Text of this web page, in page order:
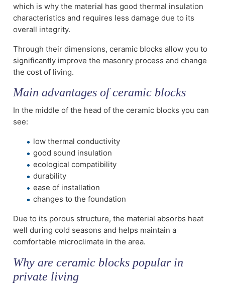
which is why the material has good thermal insulation
characteristics and requires less damage due to its
overall integrity.
Through their dimensions, ceramic blocks allow you to
significantly improve the masonry process and change
the cost of living.
Main advantages of ceramic blocks
In the middle of the head of the ceramic blocks you can
see:
low thermal conductivity
good sound insulation
ecological compatibility
durability
ease of installation
changes to the foundation
Due to its porous structure, the material absorbs heat
well during cold seasons and helps maintain a
comfortable microclimate in the area.
Why are ceramic blocks popular in
private living